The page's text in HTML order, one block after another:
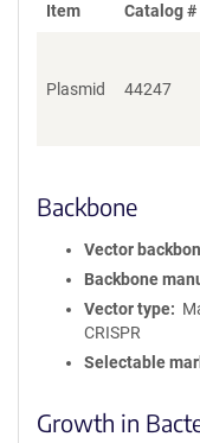
Item Catalog #
Plasmid 44247
Backbone
Vector
Backbone
Vector type
CRISPR
Selectable
Growth in